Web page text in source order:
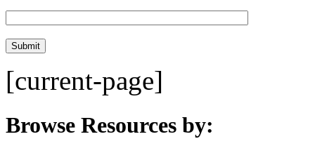
[current-page]
Browse Resources by: